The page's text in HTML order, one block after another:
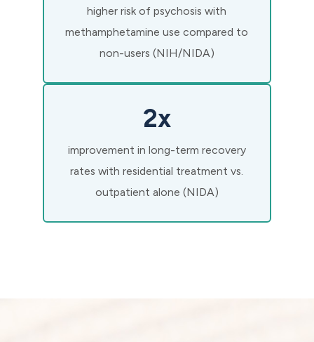
higher risk of psychosis with
methamphetamine use compared to
non-users (NIH/NIDA)
2x
improvement in long-term recovery
rates with residential treatment vs.
outpatient alone (NIDA)